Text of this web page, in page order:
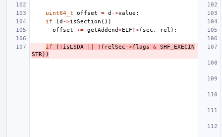
uint64_t offset = d ->value ;
if
(d ->isSection ())
offset
+= getAddend<ELFT>( sec , rel );
if ( ! isLSDA ! ( relSec ->flags & SHF_EXECIN
STR ))